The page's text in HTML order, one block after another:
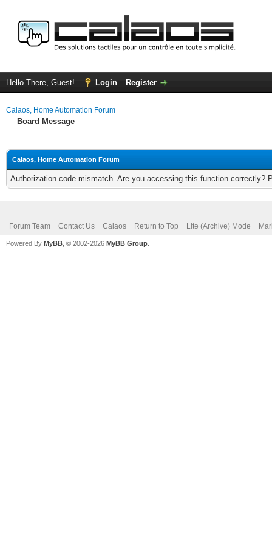
Hello There, Guest! Login Register
Calaos, Home Automation Forum
Board Message
Calaos, Home Automation Forum
Authorization code mismatch. Are you accessing this function correctly?
Forum Team Contact Us Calaos Return to Top Lite (Archive) Mode
Powered By MyBB , © 2002-2026 MyBB Group